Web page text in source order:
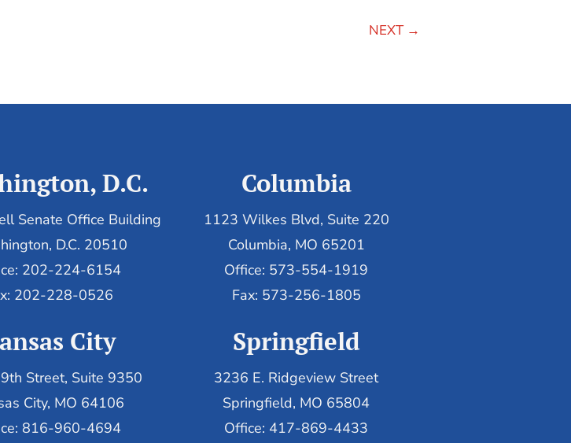
NEXT→
D.C.
Senate Office Building
D.C. 20510
202-224-6154
202-228-0526
Columbia
1123 Wilkes Blvd, Suite 220
Columbia, MO 65201
Office: 573-554-1919
Fax: 573-256-1805
City
Street, Suite 9350
City, MO 64106
816-960-4694
Springfield
3236 E. Ridgeview Street
Springfield, MO 65804
Office: 417-869-4433